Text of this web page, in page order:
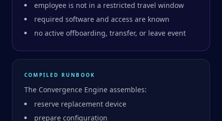
employee is not in a restricted travel window
required software and access are known
no active offboarding, transfer, or leave event
COMPILED RUNBOOK
The Convergence Engine assembles:
reserve replacement device
prepare configuration